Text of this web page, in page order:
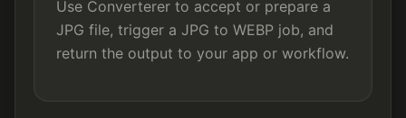
Use Converterer to accept or prepare a
JPG file, trigger a JPG to WEBP job, and
return the output to your app or workflow.